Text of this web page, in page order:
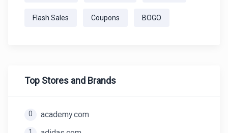
Flash Sales Coupons BOGO
Top Stores and Brands
0 academy.com